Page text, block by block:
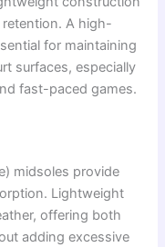
A high-
for maintaining
surfaces, especially
fast-paced games.
midsoles provide
Lightweight
offering both
adding excessive